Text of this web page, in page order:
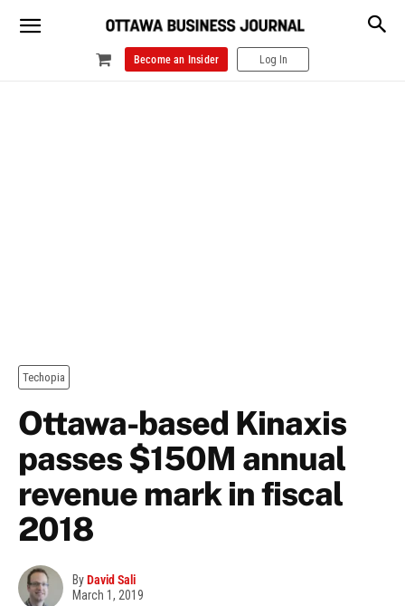
Become an Insider Log In
Techopia
Ottawa-based Kinaxis
passes $150M annual
revenue mark in fiscal
2018
ByDavid Sali
March 1, 2019